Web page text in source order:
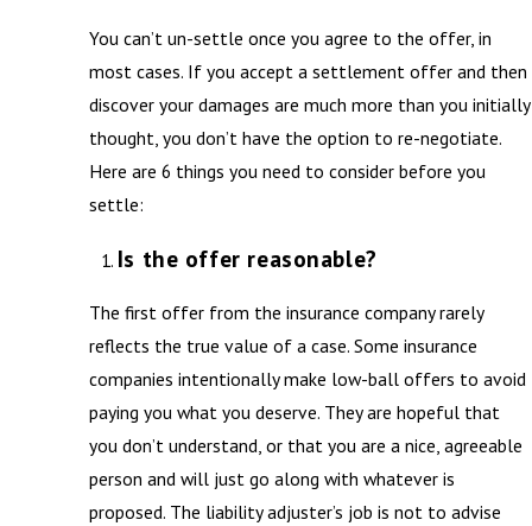
You can’t un-settle once you agree to the offer, in
most cases. If you accept a settlement offer and then
discover your damages are much more than you initially
thought, you don’t have the option to re-negotiate.
Here are 6 things you need to consider before you
settle:
Is the offer reasonable?
The first offer from the insurance company rarely
reflects the true value of a case. Some insurance
companies intentionally make low-ball offers to avoid
paying you what you deserve. They are hopeful that
you don’t understand, or that you are a nice, agreeable
person and will just go along with whatever is
proposed. The liability adjuster’s job is not to advise